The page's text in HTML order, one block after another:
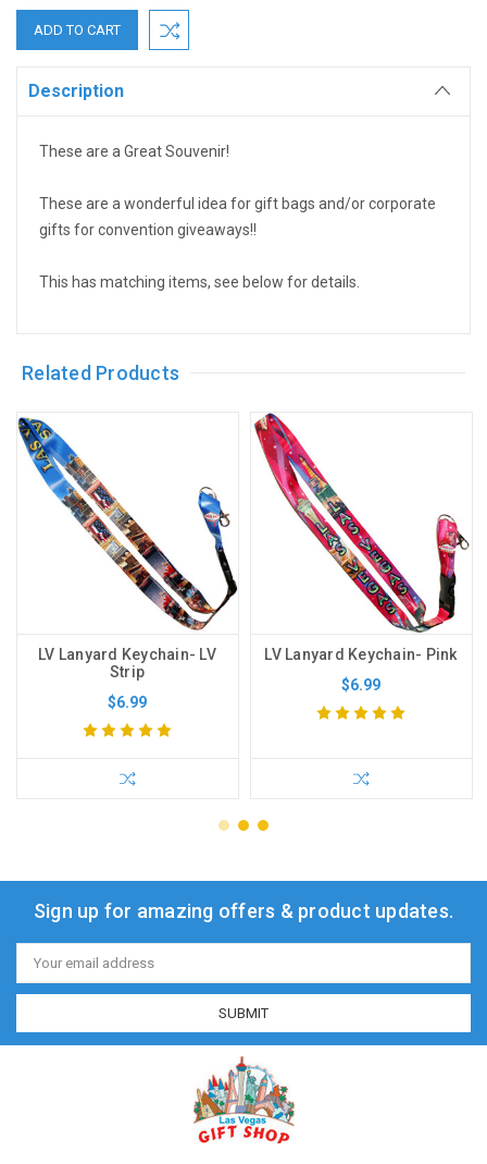
Description
These are a Great Souvenir!
These are a wonderful idea for gift bags and/or corporate
gifts for convention giveaways!!
This has matching items, see below for details.
Related Products
LV Lanyard Keychain- LV
Strip
$6.99
LV Lanyard Keychain- Pink
$6.99
Sign up for amazing offers & product updates.
Email
Address